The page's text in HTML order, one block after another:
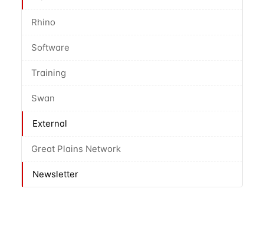
Rhino
Software
Training
Swan
External
Great Plains Network
Newsletter